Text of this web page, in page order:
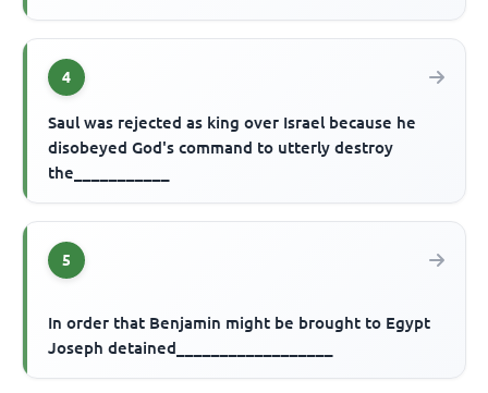
4
Saul was rejected as king over Israel because he
disobeyed God's command to utterly destroy
the___________
5
In order that Benjamin might be brought to Egypt
Joseph detained__________________